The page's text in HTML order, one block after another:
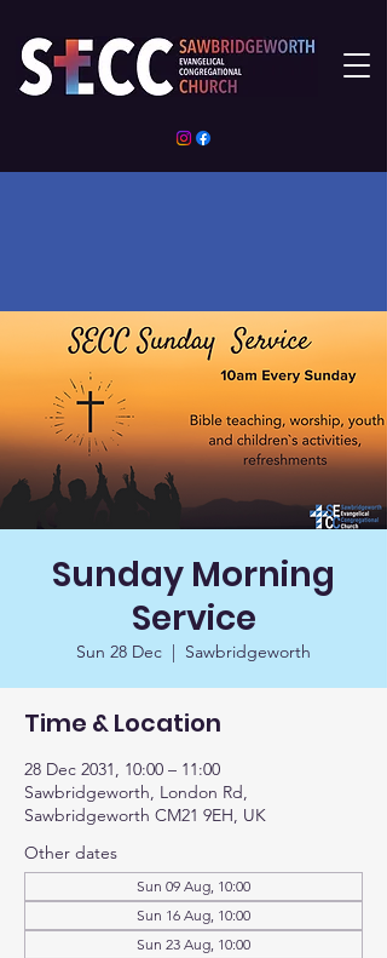
Sunday Morning
Service
Sun 28 Dec
  |
Sawbridgeworth
Time & Location
28 Dec 2031, 10:00 – 11:00
Sawbridgeworth, London Rd,
Sawbridgeworth CM21 9EH, UK
Other dates
Sun 09 Aug, 10:00
Sun 16 Aug, 10:00
Sun 23 Aug, 10:00